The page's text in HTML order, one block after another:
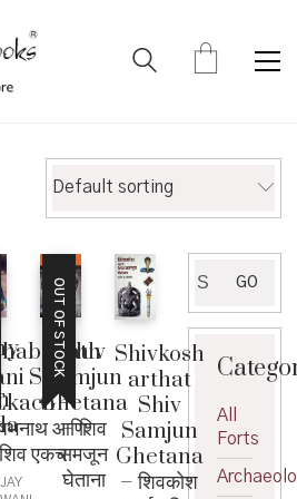
Default sorting
ani Shiv
–
आणि
शिव एकच
OUT OF STOCKShiv
Samjun
Ghetana
– शिव
समजून
घेताना
Shivkosh
arthat
Shiv
Samjun
Ghetana
– शिवकोश
for:
GO
All
Forts